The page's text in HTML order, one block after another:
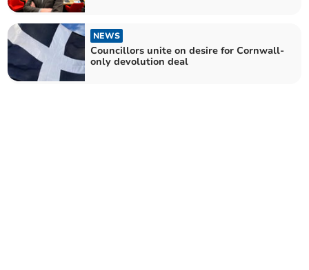
NEWS
Councillors unite on desire for Cornwall-
only devolution deal